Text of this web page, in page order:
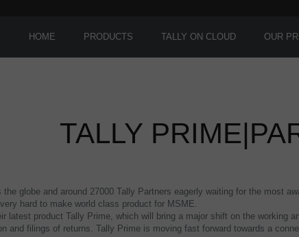
HOME PRODUCTS TALLY ON CLOUD OUR
TALLY
globe and around 27000 Tally Partners eagerly waiting for the most
hard to make world class product for MSME.
latest product Tally Prime, which will bring a major shift on the working
and filings of returns. Tally Prime is moving fast forward towards a